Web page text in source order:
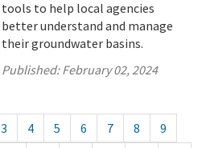
tools to help local agencies
better understand and manage
their groundwater basins.
Published:February 02, 2024
3 4 5 6 7 8
9